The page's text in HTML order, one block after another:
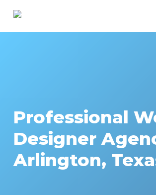
main
Professional
Designer
Arlington,